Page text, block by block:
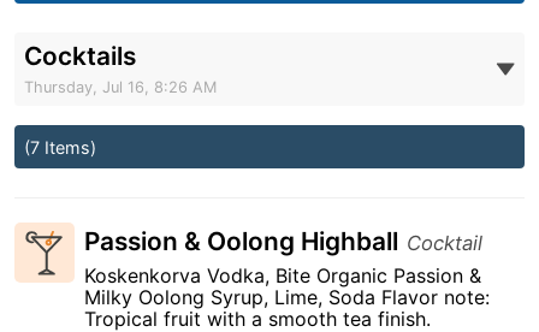
Cocktails
Thursday, Jul 16, 8:26 AM
(7 Items)
Passion & Oolong Highball Cocktail
Koskenkorva Vodka, Bite Organic Passion &
Milky Oolong Syrup, Lime, Soda Flavor note:
Tropical fruit with a smooth tea finish.